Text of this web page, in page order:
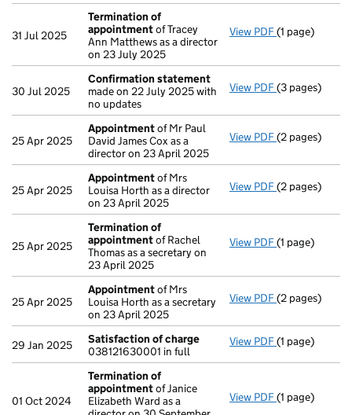
31 Jul 2025
Termination of
appointmentof Tracey
Ann Matthews as a director
on 23 July 2025
View PDF Termination
(1 page)
30 Jul 2025
Confirmation statement
made on 22 July 2025 with
no updates
View PDF Confirmation
(3 pages)
25 Apr 2025
Appointmentof Mr Paul
David James Cox as a
director on 23 April 2025
View PDF Appointment
(2 pages)
25 Apr 2025
Appointmentof Mrs
Louisa Horth as a director
on 23 April 2025
View PDF Appointment
(2 pages)
25 Apr 2025
Termination of
appointmentof Rachel
Thomas as a secretary on
23 April 2025
View PDF Termination
(1 page)
25 Apr 2025
Appointmentof Mrs
Louisa Horth as a secretary
on 23 April 2025
View PDF Appointment
(2 pages)
29 Jan 2025
Satisfaction of charge
038121630001 in full
View PDF Satisfaction
(1 page)
01 Oct 2024
Termination of
appointmentof Janice
Elizabeth Ward as a
View PDF Termination
(1 page)